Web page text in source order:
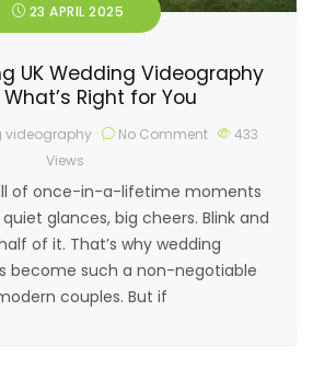
23 APRIL 2025
UK Wedding Videography
Right for You
videography No Comment
433
Views
of once-in-a-lifetime moments
glances, big cheers. Blink and
of it. That’s why wedding
become such a non-negotiable
couples. But if